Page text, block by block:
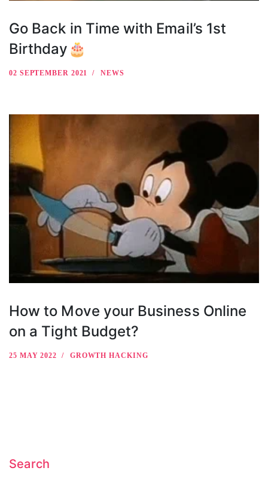
Go Back in Time with Email’s 1st
Birthday🎂
02 SEPTEMBER 2021 NEWS
How to Move your Business Online
on a Tight Budget?
25 MAY 2022 GROWTH HACKING
Search